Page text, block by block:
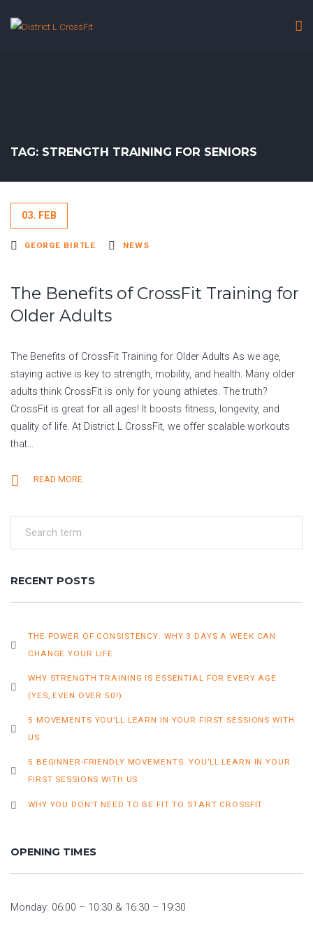
TAG: STRENGTH TRAINING FOR SENIORS
03. FEB
GEORGE BIRTLE NEWS
The Benefits of CrossFit Training for
Older Adults
The Benefits of CrossFit Training for Older Adults As we age,
staying active is key to strength, mobility, and health. Many older
adults think CrossFit is only for young athletes. The truth?
CrossFit is great for all ages! It boosts fitness, longevity, and
quality of life. At District L CrossFit, we offer scalable workouts
that…
READ MORE
RECENT POSTS
THE POWER OF CONSISTENCY: WHY 3 DAYS A WEEK CAN
CHANGE YOUR LIFE
WHY STRENGTH TRAINING IS ESSENTIAL FOR EVERY AGE
(YES, EVEN OVER 50!)
5 MOVEMENTS YOU’LL LEARN IN YOUR FIRST SESSIONS WITH
US
5 BEGINNER-FRIENDLY MOVEMENTS. YOU’LL LEARN IN YOUR
FIRST SESSIONS WITH US
WHY YOU DON’T NEED TO BE FIT TO START CROSSFIT
OPENING TIMES
Monday: 06:00 – 10:30 & 16:30 – 19:30